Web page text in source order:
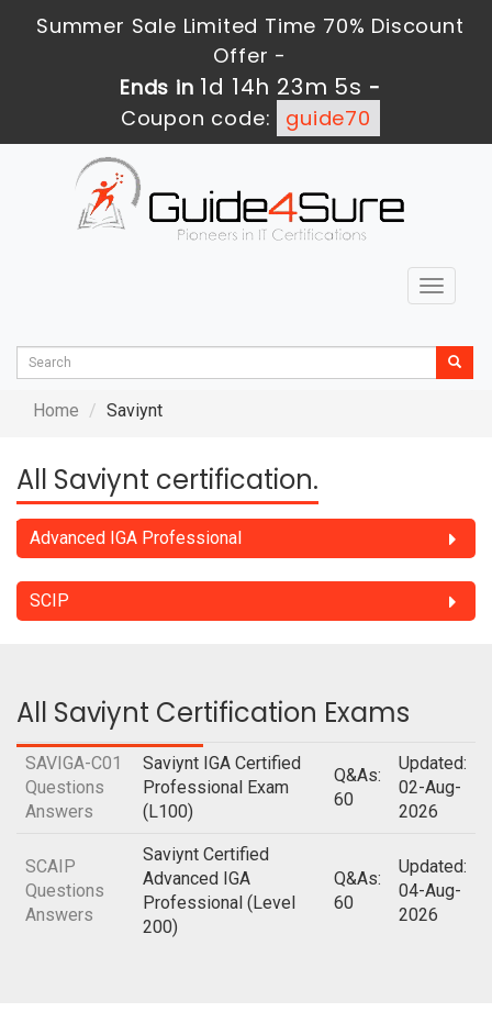
Summer Sale Limited Time 70% Discount
Offer -
Ends in 1d 14h 23m 5s -
Coupon code:
guide70
Toggle
Home Saviynt
All Saviynt certification.
Advanced IGA Professional
SCIP
All Saviynt Certification Exams
SAVIGA-C01
Questions
Answers
Saviynt IGA Certified
Professional Exam
(L100)
Q&As:
60
Updated:
02-Aug-
2026
SCAIP
Questions
Answers
Saviynt Certified
Advanced IGA
Professional (Level
200)
Q&As:
60
Updated:
04-Aug-
2026